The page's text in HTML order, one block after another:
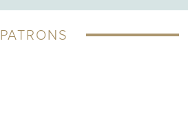
PATRONS